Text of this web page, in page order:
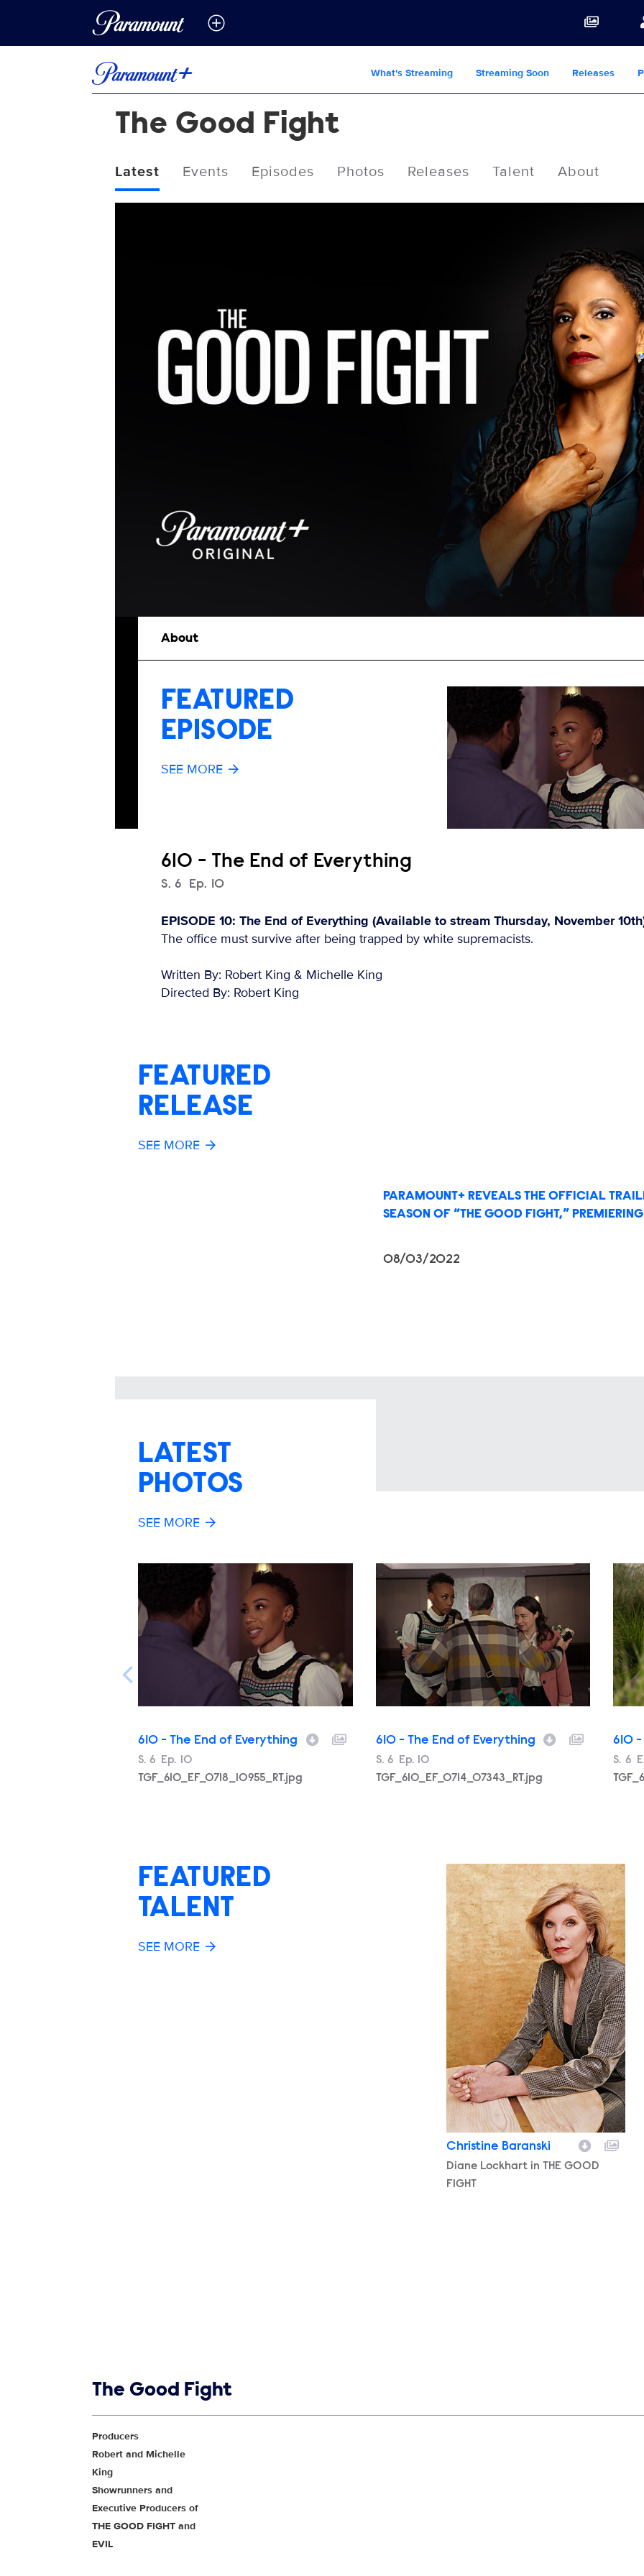
What's Streaming Streaming Soon Releases
The Good Fight
Latest Events Episodes Photos Releases Talent About
About
FEATURED
EPISODE
SEE MORE
610 - The End of Everything
Season
S. 6 Episode
Ep. 10
EPISODE 10: The End of Everything (Available to stream Thursday, November
The office must survive after being trapped by white supremacists.
Written By: Robert King & Michelle King
Directed By: Robert King
FEATURED
RELEASE
SEE MORE
PARAMOUNT+ REVEALS THE OFFICIAL
SEASON OF “THE GOOD FIGHT,” PREMIERING
08/03/2022
LATEST
PHOTOS
SEE MORE
610 - The End of Everything
Season
S. 6 Episode
Ep. 10
TGF_610_EF_0718_10955_RT.jpg
610 - The End of Everything
Season
S. 6 Episode
Ep. 10
TGF_610_EF_0714_07343_RT.jpg
610
S. 6
FEATURED
TALENT
SEE MORE
Christine Baranski
Character
Diane Lockhart in THE GOOD
FIGHT
The Good Fight
Show Contacts
Producers
Robert and Michelle
King
Showrunners and
Executive Producers of
THE GOOD FIGHT and
EVIL